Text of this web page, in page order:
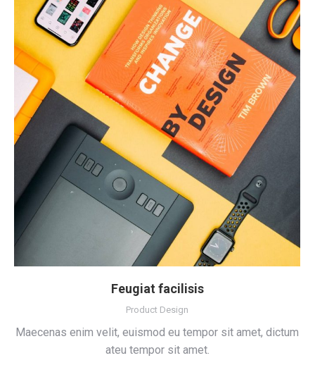
Feugiat facilisis
Product Design
Maecenas enim velit, euismod eu tempor sit amet, dictum
ateu tempor sit amet.